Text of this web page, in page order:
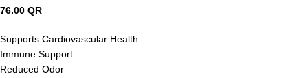
76.00 QR
Supports Cardiovascular Health
Immune Support
Reduced Odor